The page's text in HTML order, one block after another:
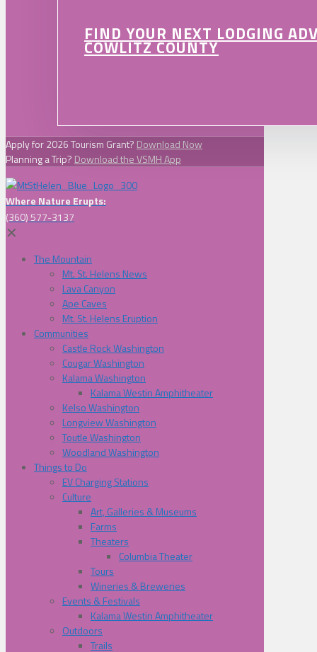
FIND YOUR NEXT LODGING
COWLITZ COUNTY
Apply for 2026 Tourism Grant? Download Now
Planning a Trip? Download the VSMH App
Where Nature Erupts:
(360) 577-3137
✕
The Mountain
Mt. St. Helens News
Lava Canyon
Ape Caves
Mt. St. Helens Eruption
Communities
Castle Rock Washington
Cougar Washington
Kalama Washington
Kalama Westin Amphitheater
Kelso Washington
Longview Washington
Toutle Washington
Woodland Washington
Things to Do
EV Charging Stations
Culture
Art, Galleries & Museums
Farms
Theaters
Columbia Theater
Tours
Wineries & Breweries
Events & Festivals
Kalama Westin Amphitheater
Outdoors
Trails